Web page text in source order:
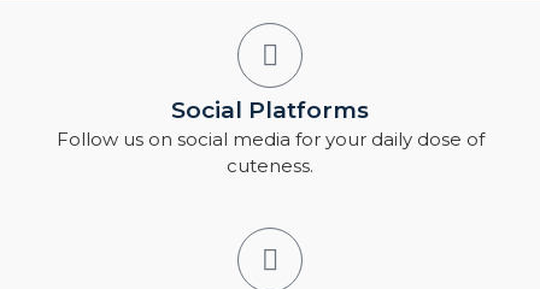
Social Platforms
Follow us on social media for your daily dose of
cuteness.